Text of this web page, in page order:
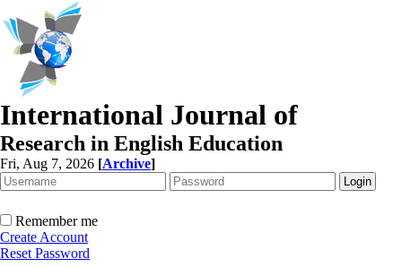
International Journal of
Research in English Education
Fri, Aug 7, 2026 [Archive]
Remember me
Create Account
Reset Password